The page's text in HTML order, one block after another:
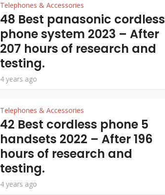
Telephones & Accessories
48 Best panasonic cordless
phone system 2023 – After
207 hours of research and
testing.
4 years ago
Telephones & Accessories
42 Best cordless phone 5
handsets 2022 – After 196
hours of research and
testing.
4 years ago